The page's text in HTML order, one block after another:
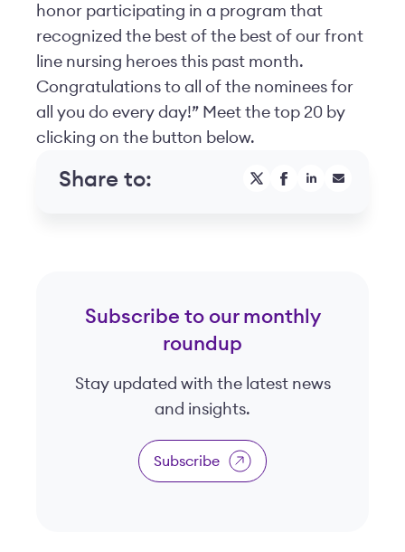
honor participating in a program that
recognized the best of the best of our front
line nursing heroes this past month.
Congratulations to all of the nominees for
all you do every day!” Meet the top 20 by
clicking on the button below.
Share to:
Subscribe to our monthly
roundup
Stay updated with the latest news
and insights.
Subscribe